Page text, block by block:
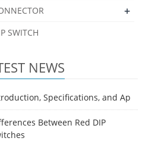
+
SWITCH
NEWS
Specifications, and Ap
Between Red DIP